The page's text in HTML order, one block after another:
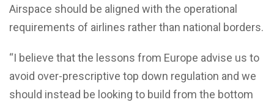
Airspace should be aligned with the operational
requirements of airlines rather than national borders.
“I believe that the lessons from Europe advise us to
avoid over-prescriptive top down regulation and we
should instead be looking to build from the bottom